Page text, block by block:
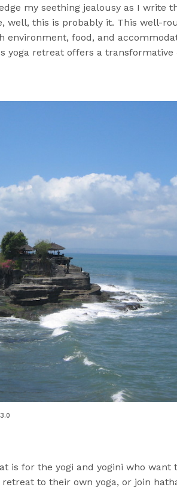
my seething jealousy as I write
well, this is probably it. This well-
environment, food, and
yoga retreat offers a transformative
is for the yogi and yogini who want
to their own yoga, or join